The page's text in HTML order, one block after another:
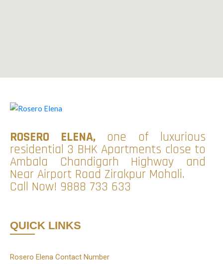
ROSERO ELENA,one of luxurious
residential 3 BHK Apartments close to
Ambala Chandigarh Highway and
Near Airport Road Zirakpur Mohali.
Call Now! 9888 733 633
QUICK LINKS
Rosero Elena Contact Number